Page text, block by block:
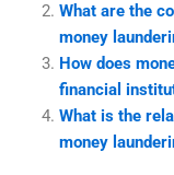
What are the
money
How does
financial
What is the
money